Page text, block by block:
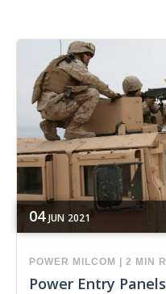
04 JUN 2021
POWER MILCOM 2 MIN
Power Entry